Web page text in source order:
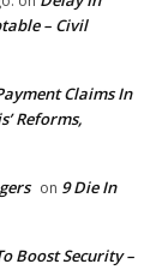
– Civil
Claims In
Reforms,
on 9 Die In
Boost Security –